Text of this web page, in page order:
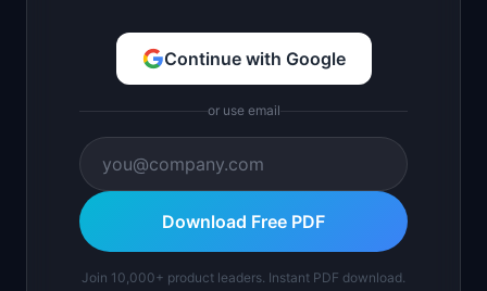
Continue with Google
or use email
Download Free PDF
Join 10,000+ product leaders. Instant PDF download.